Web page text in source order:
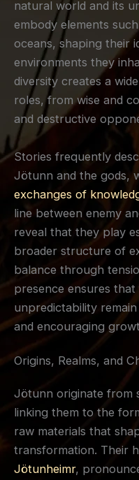
natural world and its
embody elements
oceans, shaping their
environments they
diversity creates a
roles, from wise and
and destructive
Stories frequently
Jötunn and the gods,
exchanges of
line between enemy
reveal that they play
broader structure of
balance through
presence ensures
unpredictability
and encouraging
Origins, Realms, and
Jötunn originate from
linking them to the
raw materials that
transformation. Their
Jötunheimr,